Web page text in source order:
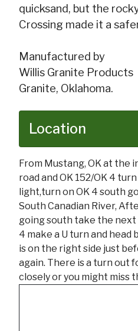
quicksand, but the
Crossing made it a
Manufactured by
Willis Granite Products
Granite, Oklahoma.
Location
From Mustang, OK at
road and OK 152/OK 4
light,turn on OK 4 south
South Canadian River,
going south take the next
4 make a U turn and
is on the right side just
again. There is a turn out
closely or you might miss